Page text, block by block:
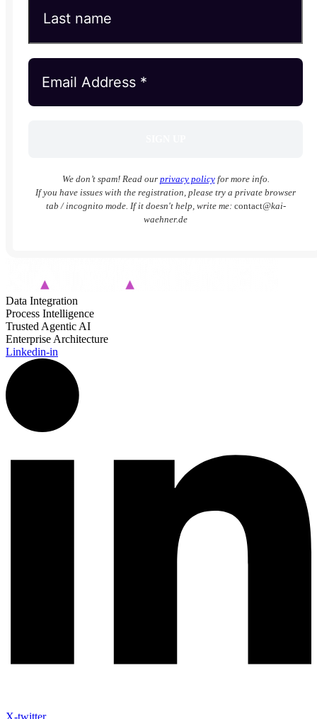
We don’t spam! Read our privacy policyfor more info.
If you have issues with the registration, please try a private browser
tab / incognito mode. If it doesn't help, write me: contact@kai-
waehner.de
Data Integration
Process Intelligence
Trusted Agentic AI
Enterprise Architecture
Linkedin-in